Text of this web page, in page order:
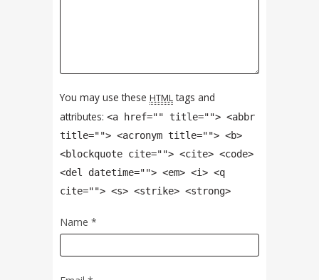
You may use these HTMLtags and
attributes: <a href="" title=""> <abbr
title=""> <acronym title=""> <b>
<blockquote cite=""> <cite> <code>
<del datetime=""> <em> <i> <q
cite=""> <s> <strike> <strong>
Name *